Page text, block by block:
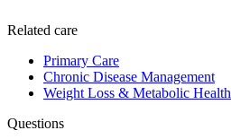
Related care
Primary Care
Chronic Disease Management
Weight Loss & Metabolic Health
Questions